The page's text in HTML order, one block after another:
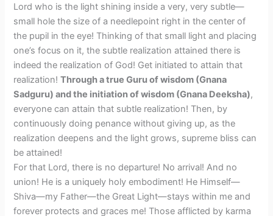
Lord who is the light shining inside a very, very subtle—
small hole the size of a needlepoint right in the center of
the pupil in the eye! Thinking of that small light and placing
one’s focus on it, the subtle realization attained there is
indeed the realization of God! Get initiated to attain that
realization!Through a true Guru of wisdom (Gnana
Sadguru) and the initiation of wisdom (Gnana Deeksha),
everyone can attain that subtle realization! Then, by
continuously doing penance without giving up, as the
realization deepens and the light grows, supreme bliss can
be attained!
​For that Lord, there is no departure! No arrival! And no
union! He is a uniquely holy embodiment! He Himself—
Shiva—my Father—the Great Light—stays within me and
forever protects and graces me! Those afflicted by karma